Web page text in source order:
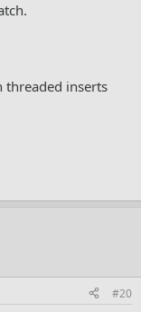
threaded inserts
#20